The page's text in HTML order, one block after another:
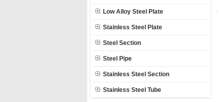
Low Alloy Steel Plate
Stainless Steel Plate
Steel Section
Steel Pipe
Stainless Steel Section
Stainless Steel Tube